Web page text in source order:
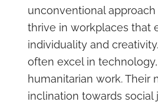
unconventional
thrive in workplaces that
individuality and
often excel in
humanitarian work. Their
inclination towards social